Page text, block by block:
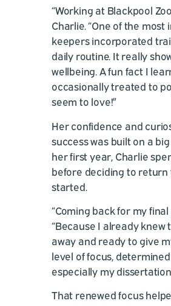
“Working at Blackpool
Charlie. “One of the
keepers incorporated
daily routine. It really
wellbeing. A fun fact I
occasionally treated to
seem to love!”
Her confidence and
success was built on a
her first year, Charlie
before deciding to return
started.
“Coming back for my
“Because I already
away and ready to give
level of focus,
especially my
That renewed focus